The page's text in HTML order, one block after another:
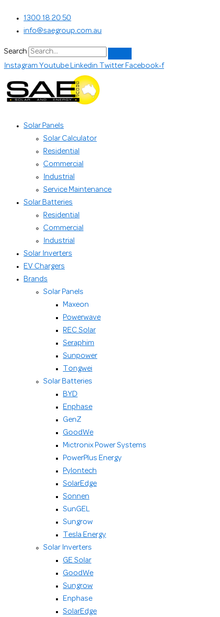
content
1300 18 20 50
info@saegroup.com.au
Search
Instagram Youtube Linkedin Twitter Facebook-f
Solar Panels
Solar Calculator
Residential
Commercial
Industrial
Service Maintenance
Solar Batteries
Residential
Commercial
Industrial
Solar Inverters
EV Chargers
Brands
Solar Panels
Maxeon
Powerwave
REC Solar
Seraphim
Sunpower
Tongwei
Solar Batteries
BYD
Enphase
GenZ
GoodWe
Mictronix Power Systems
PowerPlus Energy
Pylontech
SolarEdge
Sonnen
SunGEL
Sungrow
Tesla Energy
Solar Inverters
GE Solar
GoodWe
Sungrow
Enphase
SolarEdge